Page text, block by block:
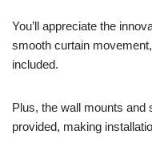
You’ll appreciate the
smooth curtain
included.
Plus, the wall mounts and
provided, making